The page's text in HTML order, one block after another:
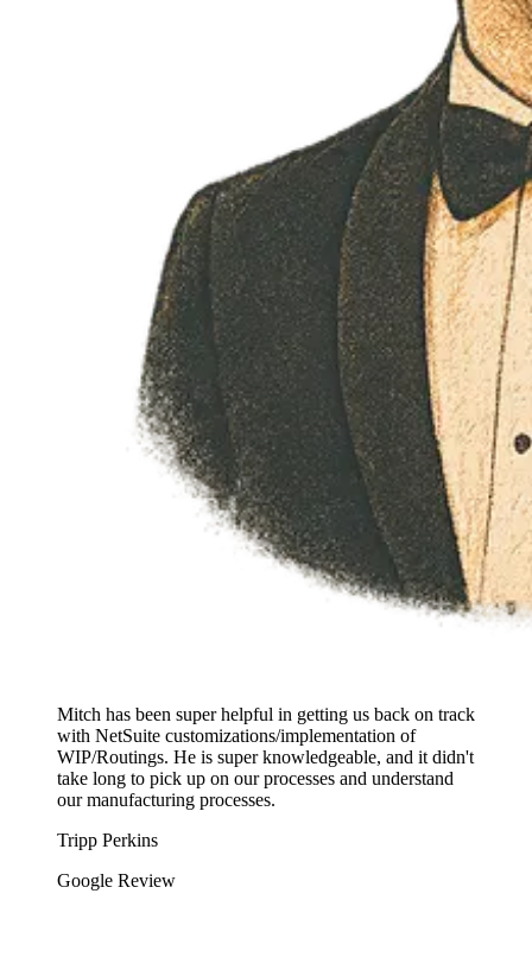
Mitch has been super helpful in getting us back on track
with NetSuite customizations/implementation of
WIP/Routings. He is super knowledgeable, and it didn't
take long to pick up on our processes and understand
our manufacturing processes.
Tripp Perkins
Google Review